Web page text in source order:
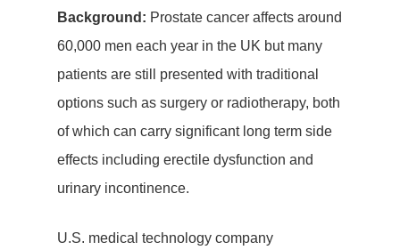
Background: Prostate cancer affects around
60,000 men each year in the UK but many
patients are still presented with traditional
options such as surgery or radiotherapy, both
of which can carry significant long term side
effects including erectile dysfunction and
urinary incontinence.
U.S. medical technology company